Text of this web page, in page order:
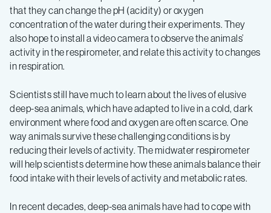
that they can change the pH (acidity) or oxygen
concentration of the water during their experiments. They
also hope to install a video camera to observe the animals’
activity in the respirometer, and relate this activity to changes
in respiration.
Scientists still have much to learn about the lives of elusive
deep-sea animals, which have adapted to live in a cold, dark
environment where food and oxygen are often scarce. One
way animals survive these challenging conditions is by
reducing their levels of activity. The midwater respirometer
will help scientists determine how these animals balance their
food intake with their levels of activity and metabolic rates.
In recent decades, deep-sea animals have had to cope with